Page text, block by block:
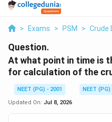
> Exams > PSM > Crude
Question.
At what point in time is
for calculation of the
NEET (PG) - 2001
NEET (PG)
Updated On: Jul 8, 2026